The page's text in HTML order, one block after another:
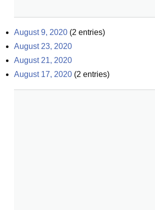
August 9, 2020 (2 entries)
August 23, 2020
August 21, 2020
August 17, 2020 (2 entries)